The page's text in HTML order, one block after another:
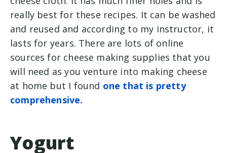
really best for these recipes. It can be washed
and reused and according to my instructor, it
lasts for years. There are lots of online
sources for cheese making supplies that you
will need as you venture into making cheese
at home but I found one that is pretty
comprehensive.
Yogurt